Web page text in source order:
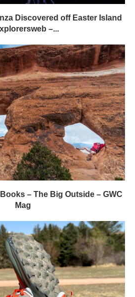
Discovered off Easter Island
–...
– The Big Outside – GWC
Mag